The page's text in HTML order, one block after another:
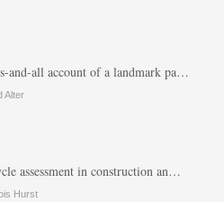
and-all account of a landmark pa…
Alter
assessment in construction an…
Hurst